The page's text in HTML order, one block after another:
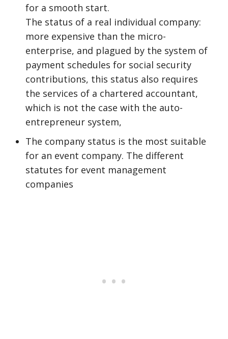
for a smooth start.
The status of a real individual company:
more expensive than the micro-
enterprise, and plagued by the system of
payment schedules for social security
contributions, this status also requires
the services of a chartered accountant,
which is not the case with the auto-
entrepreneur system,
The company status is the most suitable
for an event company. The different
statutes for event management
companies